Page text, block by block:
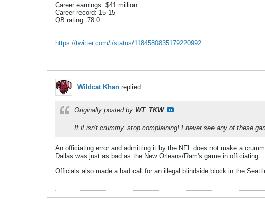
Career earnings: $41 million
Career record: 15-15
QB rating: 78.0
https://twitter.com/i/status/1184580835179220992
Wildcat Khan replied
Originally posted by WT_TKW
If it isn't crummy, stop complaining! I never see any of these
An officiating error and admitting it by the NFL does not make a
Dallas was just as bad as the New Orleans/Ram's game in officiating.
Officials also made a bad call for an illegal blindside block in the